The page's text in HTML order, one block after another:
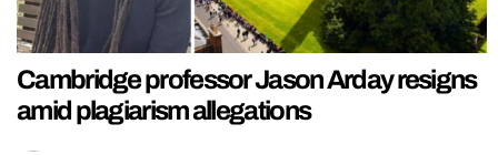
Cambridge professor Jason Arday resigns
amid plagiarism allegations